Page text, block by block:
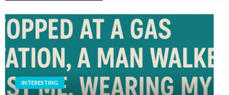
INTERESTING